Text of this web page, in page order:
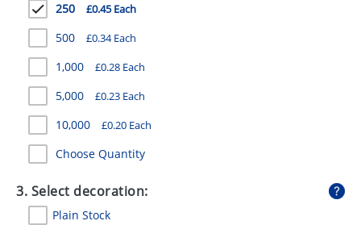
PENS
STATIONERY
SWEETS
UMBRELLAS
250 £0.45 Each
500 £0.34 Each
1,000 £0.28 Each
5,000 £0.23 Each
10,000 £0.20 Each
Choose Quantity
3. Select decoration:
Plain Stock